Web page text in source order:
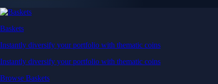
Baskets
Instantly diversify your portfolio with thematic coins
Instantly diversify your portfolio with thematic coins
Browse Baskets